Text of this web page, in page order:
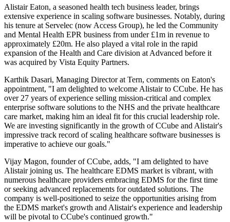
Alistair Eaton, a seasoned health tech business leader, brings
extensive experience in scaling software businesses. Notably, during
his tenure at Servelec (now Access Group), he led the Community
and Mental Health EPR business from under £1m in revenue to
approximately £20m. He also played a vital role in the rapid
expansion of the Health and Care division at Advanced before it
was acquired by Vista Equity Partners.
Karthik Dasari, Managing Director at Tern, comments on Eaton's
appointment, "I am delighted to welcome Alistair to CCube. He has
over 27 years of experience selling mission-critical and complex
enterprise software solutions to the NHS and the private healthcare
care market, making him an ideal fit for this crucial leadership role.
We are investing significantly in the growth of CCube and Alistair's
impressive track record of scaling healthcare software businesses is
imperative to achieve our goals."
Vijay Magon, founder of CCube, adds, "I am delighted to have
Alistair joining us. The healthcare EDMS market is vibrant, with
numerous healthcare providers embracing EDMS for the first time
or seeking advanced replacements for outdated solutions. The
company is well-positioned to seize the opportunities arising from
the EDMS market's growth and Alistair's experience and leadership
will be pivotal to CCube's continued growth."